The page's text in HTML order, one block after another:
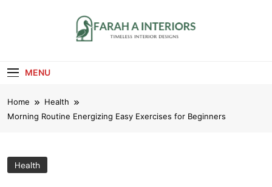
MENU
Home
Health
Morning Routine Energizing Easy Exercises for Beginners
Health